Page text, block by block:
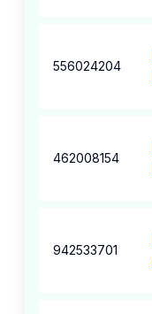
556024204
462008154
942533701